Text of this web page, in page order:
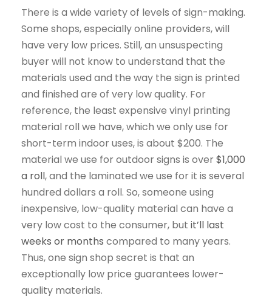
There is a wide variety of levels of sign-making.
Some shops, especially online providers, will
have very low prices. Still, an unsuspecting
buyer will not know to understand that the
materials used and the way the sign is printed
and finished are of very low quality. For
reference, the least expensive vinyl printing
material roll we have, which we only use for
short-term indoor uses, is about $200. The
material we use for outdoor signs is over$1,000
a roll, and the laminated we use for it is several
hundred dollars a roll. So, someone using
inexpensive, low-quality material can have a
very low cost to the consumer, but it’ll last
weeks or months compared to many years.
Thus, one sign shop secret is that an
exceptionally low price guarantees lower-
quality materials.